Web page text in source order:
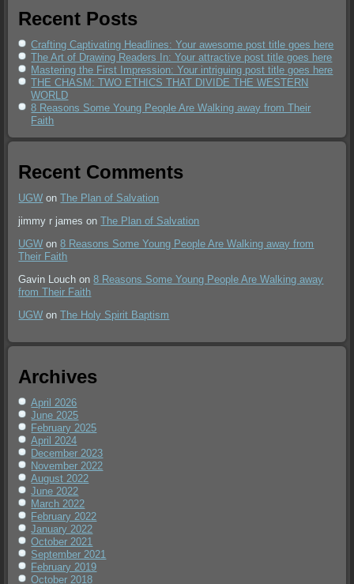
Recent Posts
Crafting Captivating Headlines: Your awesome post title goes here
The Art of Drawing Readers In: Your attractive post title goes here
Mastering the First Impression: Your intriguing post title goes here
THE CHASM: TWO ETHICS THAT DIVIDE THE WESTERN
WORLD
8 Reasons Some Young People Are Walking away from Their
Faith
Recent Comments
UGW onThe Plan of Salvation
jimmy r james onThe Plan of Salvation
UGW on8 Reasons Some Young People Are Walking away from
Their Faith
Gavin Louch on8 Reasons Some Young People Are Walking away
from Their Faith
UGW onThe Holy Spirit Baptism
Archives
April 2026
June 2025
February 2025
April 2024
December 2023
November 2022
August 2022
June 2022
March 2022
February 2022
January 2022
October 2021
September 2021
February 2019
October 2018